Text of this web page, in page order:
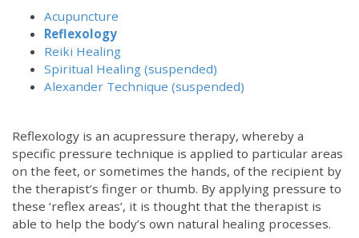
Acupuncture
Reflexology
Reiki Healing
Spiritual Healing (suspended)
Alexander Technique (suspended)
Reflexology is an acupressure therapy, whereby a
specific pressure technique is applied to particular areas
on the feet, or sometimes the hands, of the recipient by
the therapist’s finger or thumb. By applying pressure to
these ‘reflex areas’, it is thought that the therapist is
able to help the body’s own natural healing processes.